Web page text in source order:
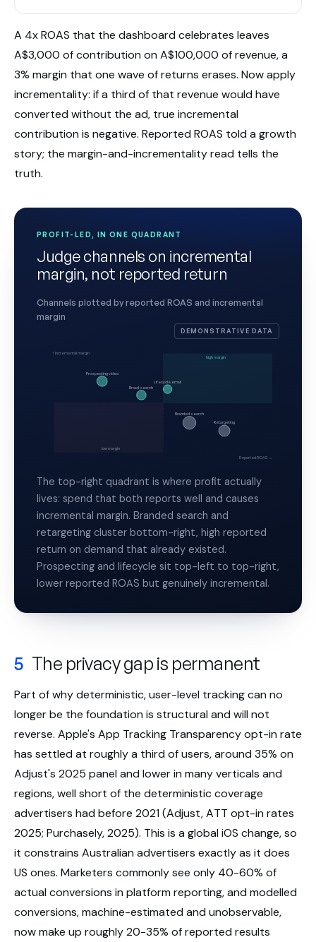
A 4x ROAS that the dashboard celebrates leaves
A$3,000 of contribution on A$100,000 of revenue, a
3% margin that one wave of returns erases. Now apply
incrementality: if a third of that revenue would have
converted without the ad, true incremental
contribution is negative. Reported ROAS told a growth
story; the margin-and-incrementality read tells the
truth.
PROFIT-LED, IN ONE QUADRANT
Judge channels on incremental
margin, not reported return
Channels plotted by reported ROAS and incremental
margin
DEMONSTRATIVE DATA
high margin
low margin
Reported ROAS →
↑ Incremental margin
Prospecting video
Broad search
Branded search
Retargeting
Lifecycle email
The top-right quadrant is where profit actually
lives: spend that both reports well and causes
incremental margin. Branded search and
retargeting cluster bottom-right, high reported
return on demand that already existed.
Prospecting and lifecycle sit top-left to top-right,
lower reported ROAS but genuinely incremental.
5 The privacy gap is permanent
Part of why deterministic, user-level tracking can no
longer be the foundation is structural and will not
reverse. Apple's App Tracking Transparency opt-in rate
has settled at roughly a third of users, around 35% on
Adjust's 2025 panel and lower in many verticals and
regions, well short of the deterministic coverage
advertisers had before 2021 (Adjust, ATT opt-in rates
2025; Purchasely, 2025). This is a global iOS change, so
it constrains Australian advertisers exactly as it does
US ones. Marketers commonly see only 40-60% of
actual conversions in platform reporting, and modelled
conversions, machine-estimated and unobservable,
now make up roughly 20-35% of reported results